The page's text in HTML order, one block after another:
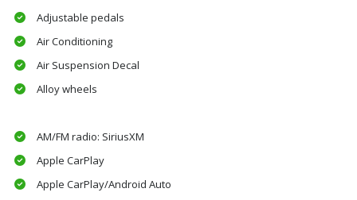
Adjustable pedals
Air Conditioning
Air Suspension Decal
Alloy wheels
AM/FM radio: SiriusXM
Apple CarPlay
Apple CarPlay/Android Auto